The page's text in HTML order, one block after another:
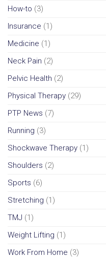
How-to (3)
Insurance (1)
Medicine (1)
Neck Pain (2)
Pelvic Health (2)
Physical Therapy (29)
PTP News (7)
Running (3)
Shockwave Therapy (1)
Shoulders (2)
Sports (6)
Stretching (1)
TMJ (1)
Weight Lifting (1)
Work From Home (3)